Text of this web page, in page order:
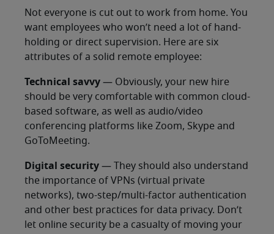
Not everyone is cut out to work from home. You
want employees who won’t need a lot of hand-
holding or direct supervision. Here are six
attributes of a solid remote employee:
Technical savvy — Obviously, your new hire
should be very comfortable with common cloud-
based software, as well as audio/video
conferencing platforms like Zoom, Skype and
GoToMeeting.
Digital security — They should also understand
the importance of VPNs (virtual private
networks), two-step/multi-factor authentication
and other best practices for data privacy. Don’t
let online security be a casualty of moving your